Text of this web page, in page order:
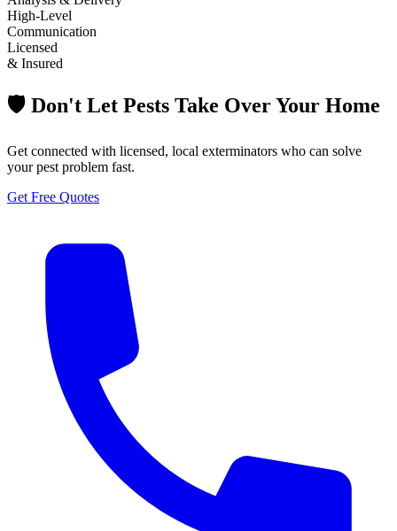
High-Level
Communication
Licensed
& Insured
🛡️ Don't Let Pests Take Over Your Home
Get connected with licensed, local exterminators who can solve
your pest problem fast.
Get Free Quotes